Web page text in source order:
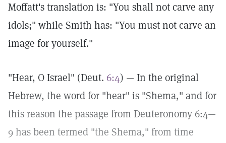
Moffatt's translation is: "You shall not carve any
idols;" while Smith has: "You must not carve an
image for yourself."
"Hear, O Israel" (Deut. 6:4) — In the original
Hebrew, the word for "hear" is "Shema," and for
this reason the passage from Deuteronomy 6:4—
9 has been termed "the Shema," from time